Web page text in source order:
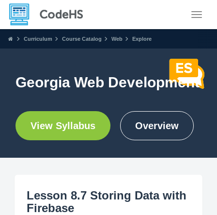
Curriculum Course Catalog Web Explore
Georgia Web Development
View Syllabus Overview
Lesson 8.7 Storing Data with
Firebase